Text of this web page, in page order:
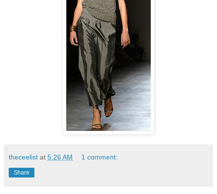
theceelist at 5:26 AM 1 comment:
Share